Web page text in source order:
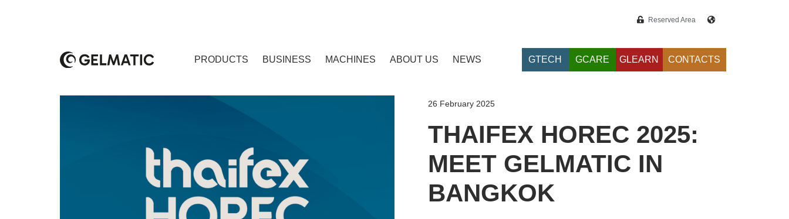
Reserved Area
PRODUCTS BUSINESS MACHINES ABOUT US NEWS GTECH GCARE GLEARN CONTACTS
26 February 2025
THAIFEX HOREC 2025:
MEET GELMATIC IN
BANGKOK